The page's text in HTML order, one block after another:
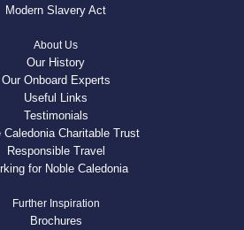
Modern Slavery Act
About Us
Our History
Our Onboard Experts
Useful Links
Testimonials
Caledonia Charitable Trust
Responsible Travel
for Noble Caledonia
Further Inspiration
Brochures